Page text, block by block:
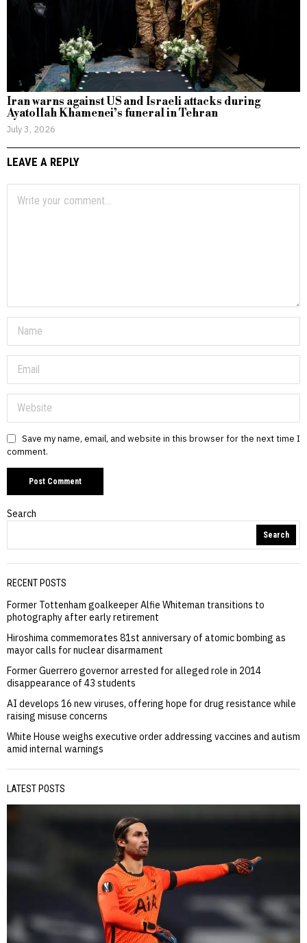
Iran warns against US and Israeli attacks during
Ayatollah Khamenei’s funeral in Tehran
July 3, 2026
LEAVE A REPLY
Save my name, email, and website in this browser for the next time I
comment.
Search
Search
RECENT POSTS
Former Tottenham goalkeeper Alfie Whiteman transitions to
photography after early retirement
Hiroshima commemorates 81st anniversary of atomic bombing as
mayor calls for nuclear disarmament
Former Guerrero governor arrested for alleged role in 2014
disappearance of 43 students
AI develops 16 new viruses, offering hope for drug resistance while
raising misuse concerns
White House weighs executive order addressing vaccines and autism
amid internal warnings
LATEST POSTS